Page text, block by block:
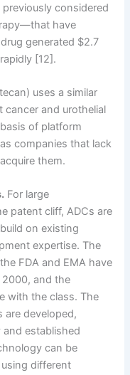
considered
have
generated $2.7
[12].
uses a similar
cancer and urothelial
of platform
companies that lack
them.
For large
patent cliff, ADCs are
on existing
expertise. The
FDA and EMA have
2000, and the
with the class. The
are developed,
established
can be
different